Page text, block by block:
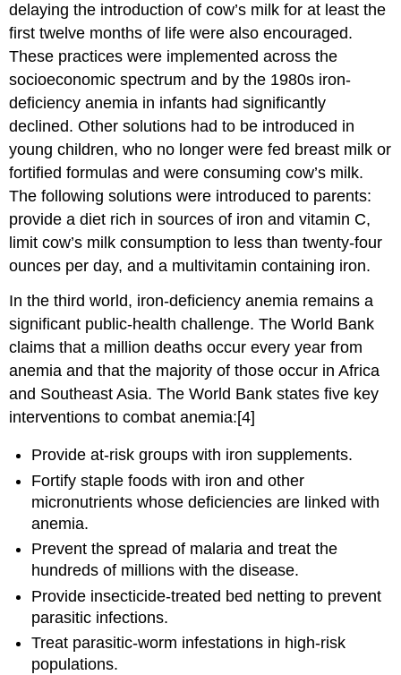
delaying the introduction of cow’s milk for at least the
first twelve months of life were also encouraged.
These practices were implemented across the
socioeconomic spectrum and by the 1980s iron-
deficiency anemia in infants had significantly
declined. Other solutions had to be introduced in
young children, who no longer were fed breast milk or
fortified formulas and were consuming cow’s milk.
The following solutions were introduced to parents:
provide a diet rich in sources of iron and vitamin C,
limit cow’s milk consumption to less than twenty-four
ounces per day, and a multivitamin containing iron.
In the third world, iron-deficiency anemia remains a
significant public-health challenge. The World Bank
claims that a million deaths occur every year from
anemia and that the majority of those occur in Africa
and Southeast Asia. The World Bank states five key
interventions to combat anemia:[4]
Provide at-risk groups with iron supplements.
Fortify staple foods with iron and other
micronutrients whose deficiencies are linked with
anemia.
Prevent the spread of malaria and treat the
hundreds of millions with the disease.
Provide insecticide-treated bed netting to prevent
parasitic infections.
Treat parasitic-worm infestations in high-risk
populations.